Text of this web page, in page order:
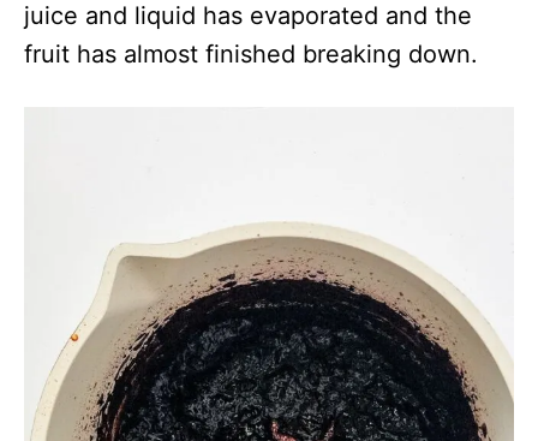
juice and liquid has evaporated and the
fruit has almost finished breaking down.